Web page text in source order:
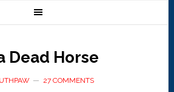
Dead Horse
27 COMMENTS